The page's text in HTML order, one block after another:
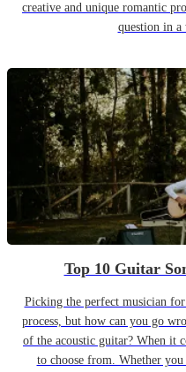
creative and unique romantic
question in a
Top 10 Guitar
Picking the perfect musician
process, but how can you go
of the acoustic guitar? When it
to choose from. Whether